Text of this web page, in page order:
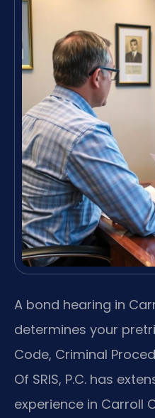
A bond hearing in
determines your
Code, Criminal
Of SRIS, P.C. has
experience in Carroll